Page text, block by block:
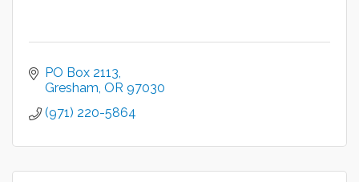
PO Box 2113
Gresham OR 97030
(971) 220-5864